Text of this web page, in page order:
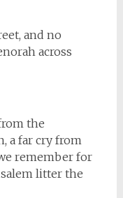
and no
across
the
a far cry from
remember for
litter the